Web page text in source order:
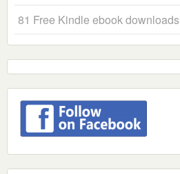
81 Free Kindle ebook downloads